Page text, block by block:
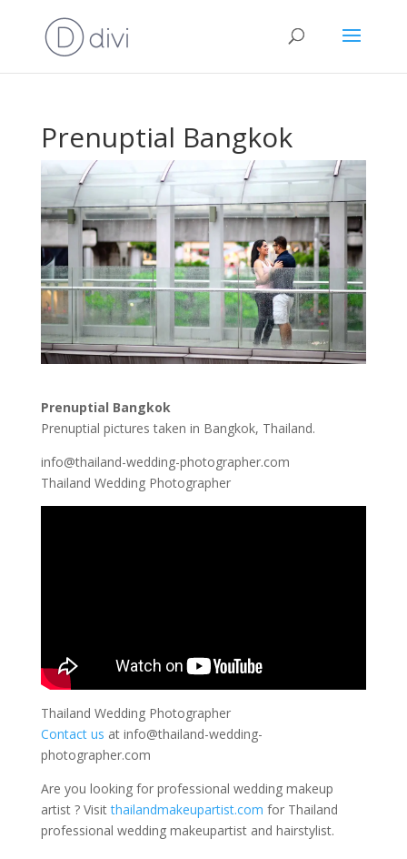
Prenuptial Bangkok
Prenuptial Bangkok
Prenuptial pictures taken in Bangkok, Thailand.
info@thailand-wedding-photographer.com
Thailand Wedding Photographer
Thailand Wedding Photographer
Contact us at info@thailand-wedding-
photographer.com
Are you looking for professional wedding makeup
artist ? Visitthailandmakeupartist.com for Thailand
professional wedding makeupartist and hairstylist.